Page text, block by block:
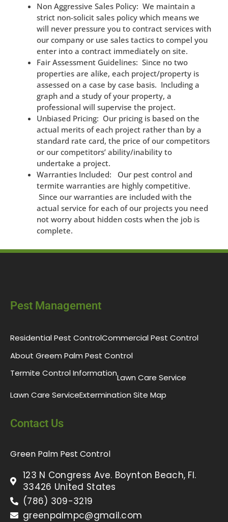
Non Aggressive Sales Policy: We maintain a
strict non-solicit sales policy which means we
will never pressure you to contract services with
our company or use sales tactics to compel you
enter into a contract immediately on site.
Fair Assessment Guidelines: Since no two
properties are alike, each project/property is
assessed on a case by case basis. Including a
graph and a study of your property, a
professional will supervise the project.
Unbiased Pricing: Our pricing is based on the
actual merits of each project rather than by a
standard rate card, the price of our competitors
or our competitors’ ability/inability to
undertake a project.
Warranties Included: Our pest control and
termite warranties are highly competitive.
Since our warranties are included with the
actual service for each of our projects you need
not worry about hidden costs when the job is
complete.
Pest Management
Residential Pest ControlCommercial Pest Control
About Greem Palm Pest Control
Termite Control InformationLawn Care Service
Lawn Care ServiceExtermination Site Map
Contact Us
Green Palm Pest Control
123 N Congress Ave. Boynton Beach, Fl.
33426 United States
(786) 309-3219
greenpalmpc@gmail.com